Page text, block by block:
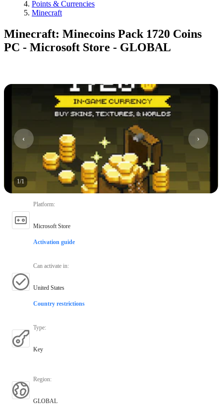
Points & Currencies
Minecraft
Minecraft: Minecoins Pack 1720 Coins
PC - Microsoft Store - GLOBAL
1/1
Platform:
Microsoft Store
Activation guide
Can activate in:
United States
Country restrictions
Type:
Key
Region:
GLOBAL